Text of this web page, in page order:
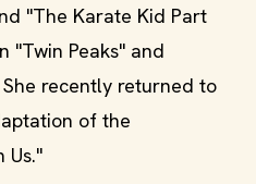
"The Karate Kid Part
"Twin Peaks" and
She recently returned to
of the
Us."